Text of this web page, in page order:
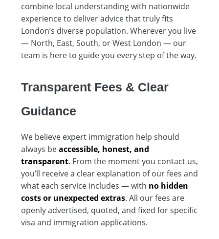
combine local understanding with nationwide
experience to deliver advice that truly fits
London’s diverse population. Wherever you live
— North, East, South, or West London — our
team is here to guide you every step of the way.
Transparent Fees & Clear
Guidance
We believe expert immigration help should
always beaccessible, honest, and
transparent. From the moment you contact us,
you’ll receive a clear explanation of our fees and
what each service includes — with no hidden
costs or unexpected extras. All our fees are
openly advertised, quoted, and fixed for specific
visa and immigration applications.